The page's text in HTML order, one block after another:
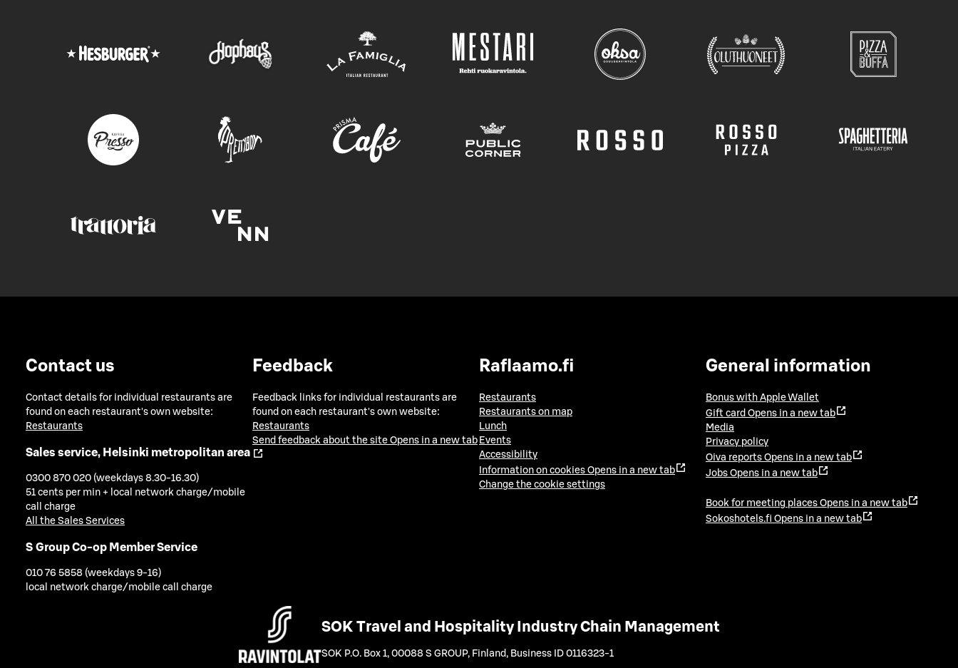
Contact us
Contact details for individual restaurants are
found on each restaurant's own website:
Restaurants
Sales service, Helsinki metropolitan area
0300 870 020 (weekdays 8.30-16.30)
51 cents per min + local network charge/mobile
call charge
All the Sales Services
S Group Co-op Member Service
010 76 5858 (weekdays 9-16)
local network charge/mobile call charge
Feedback
Feedback links for individual restaurants are
found on each restaurant's own website:
Restaurants
Send feedback about the site Opens in a new tab
Raflaamo.fi
Restaurants
Restaurants on map
Lunch
Events
Accessibility
Information on cookies Opens in a new tab
Change the cookie settings
General information
Bonus with Apple Wallet
Gift card Opens in a new tab
Media
Privacy policy
Oiva reports Opens in a new tab
Jobs Opens in a new tab
Book for meeting places Opens in a new tab
Sokoshotels.fi Opens in a new tab
SOK Travel and Hospitality Industry Chain Management
SOK P.O. Box 1, 00088 S GROUP, Finland , Business ID 0116323-1